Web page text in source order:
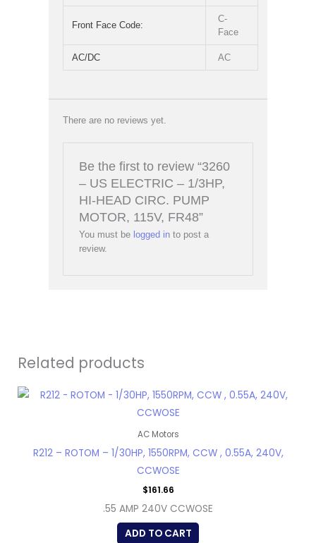
Front Face Code:
C-
Face
AC/DC AC
There are no reviews yet.
Be the first to review “3260
– US ELECTRIC – 1/3HP,
HI-HEAD CIRC. PUMP
MOTOR, 115V, FR48”
You must be logged into post a
review.
Related products
AC Motors
R212 – ROTOM – 1/30HP, 1550RPM, CCW , 0.55A, 240V,
CCWOSE
$161.66
.55 AMP 240V CCWOSE
ADD TO CART